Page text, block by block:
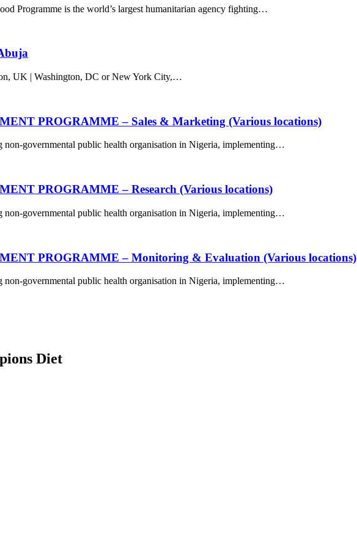
Programme is the world’s largest humanitarian agency fighting…
UK | Washington, DC or New York City,…
PROGRAMME – Sales & Marketing (Various locations)
non-governmental public health organisation in Nigeria, implementing…
PROGRAMME – Research (Various locations)
non-governmental public health organisation in Nigeria, implementing…
PROGRAMME – Monitoring & Evaluation (Various locations)
non-governmental public health organisation in Nigeria, implementing…
Diet